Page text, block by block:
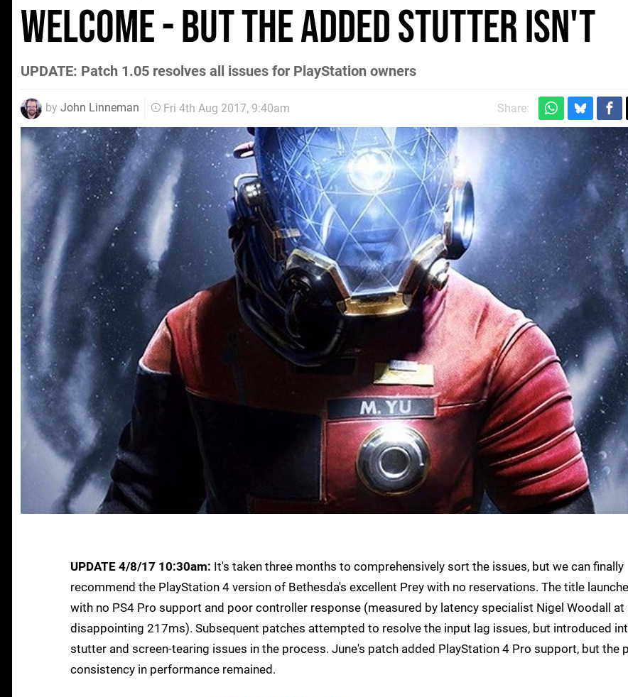
welcome - but the added stutter isn't
UPDATE: Patch 1.05 resolves all issues for PlayStation owners
by John Linneman Fri 4th Aug 2017, 9:40am Share:
UPDATE 4/8/17 10:30am: It's taken three months to comprehensively sort the issues, but we can finally
recommend the PlayStation 4 version of Bethesda's excellent Prey with no reservations. The title
with no PS4 Pro support and poor controller response (measured by latency specialist Nigel Woodall at
disappointing 217ms). Subsequent patches attempted to resolve the input lag issues, but introduced
stutter and screen-tearing issues in the process. June's patch added PlayStation 4 Pro support, but the
consistency in performance remained.